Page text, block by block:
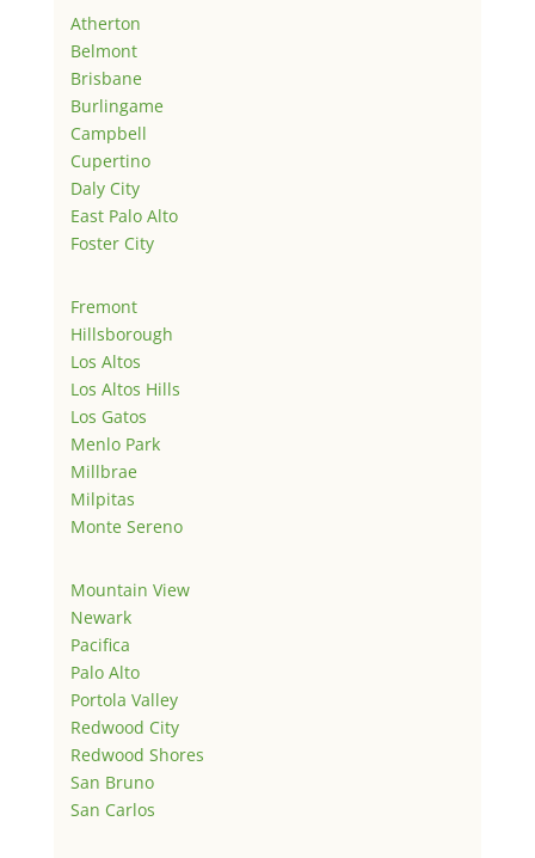
Atherton
Belmont
Brisbane
Burlingame
Campbell
Cupertino
Daly City
East Palo Alto
Foster City
Fremont
Hillsborough
Los Altos
Los Altos Hills
Los Gatos
Menlo Park
Millbrae
Milpitas
Monte Sereno
Mountain View
Newark
Pacifica
Palo Alto
Portola Valley
Redwood City
Redwood Shores
San Bruno
San Carlos